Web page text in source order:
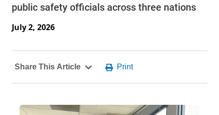
public safety officials across three nations
July 2, 2026